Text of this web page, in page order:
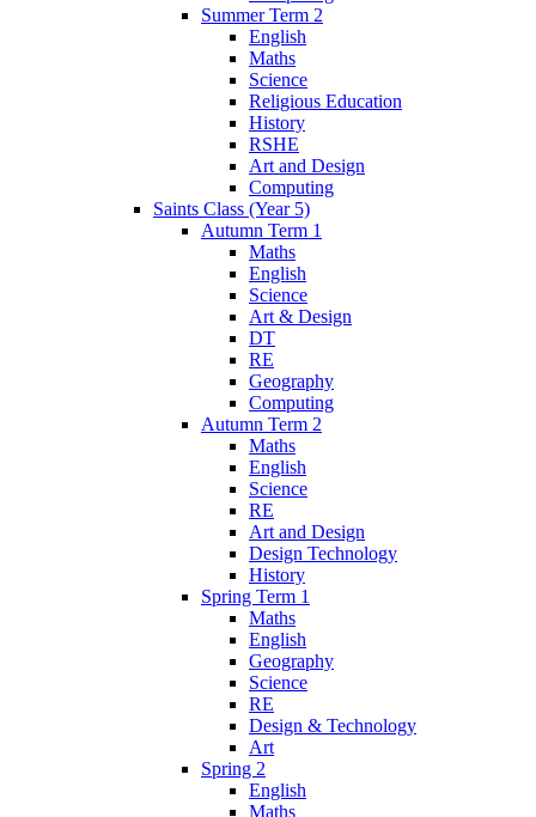
Summer Term 2
English
Maths
Science
Religious Education
History
RSHE
Art and Design
Computing
Saints Class (Year 5)
Autumn Term 1
Maths
English
Science
Art & Design
DT
RE
Geography
Computing
Autumn Term 2
Maths
English
Science
RE
Art and Design
Design Technology
History
Spring Term 1
Maths
English
Geography
Science
RE
Design & Technology
Art
Spring 2
English
Maths